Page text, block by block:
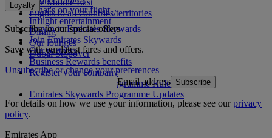
The Middle East
Flights to all countries/territories
What's on your flight
Inflight entertainment
Dining
Our lounges
Dubai Stopover
Loyalty
Log in to Emirates Skywards
Join Emirates Skywards
Our partners
Business Rewards benefits
Register your company
Emirates Skywards Programme Rules
Emirates Skywards Programme Updates
Subscribe to our special offers
Save with our latest fares and offers.
Unsubscribe or change your preferences
Email address Subscribe
For details on how we use your information, please see ourprivacy
policy.
Emirates App